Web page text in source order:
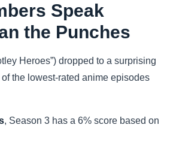
Speak
the Punches
Heroes”) dropped to a surprising
the lowest-rated anime episodes
, Season 3 has a 6% score based on